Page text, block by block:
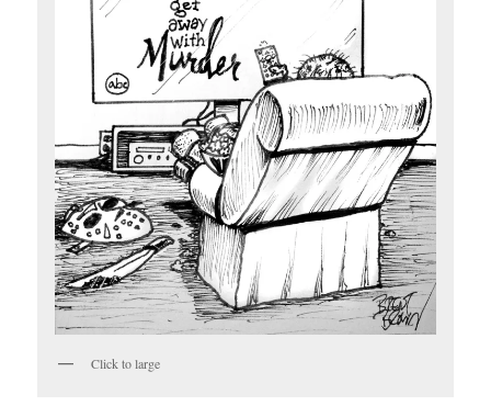
Click to large